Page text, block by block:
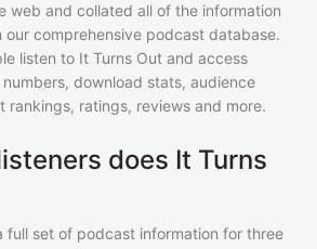
web and collated all of the information
comprehensive podcast database.
listen to It Turns Out and access
download stats, audience
rankings, ratings, reviews and more.
does It Turns
full set of podcast information for three